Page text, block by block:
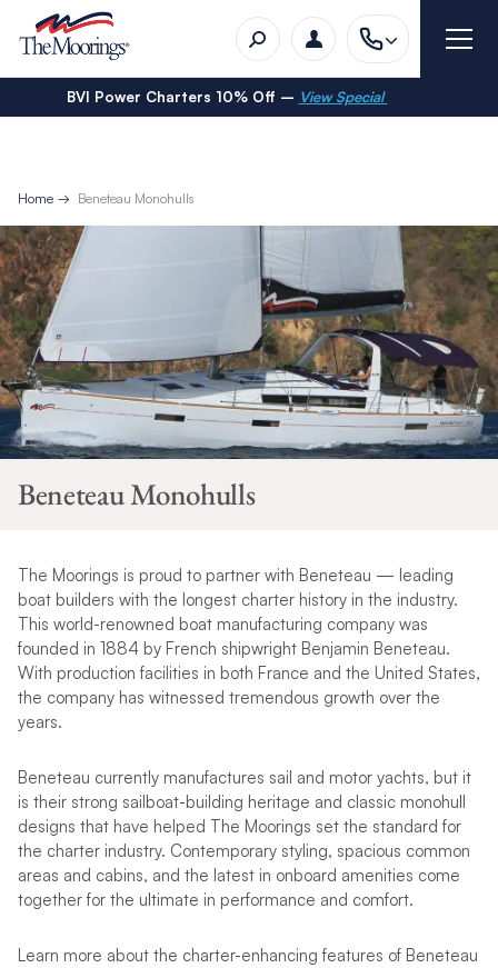
BVI Power Charters 10% Off – View Special
Home Beneteau Monohulls
Beneteau Monohulls
The Moorings is proud to partner with Beneteau — leading
boat builders with the longest charter history in the industry.
This world-renowned boat manufacturing company was
founded in 1884 by French shipwright Benjamin Beneteau.
With production facilities in both France and the United States,
the company has witnessed tremendous growth over the
years.
Beneteau currently manufactures sail and motor yachts, but it
is their strong sailboat-building heritage and classic monohull
designs that have helped The Moorings set the standard for
the charter industry. Contemporary styling, spacious common
areas and cabins, and the latest in onboard amenities come
together for the ultimate in performance and comfort.
Learn more about the charter-enhancing features of Beneteau